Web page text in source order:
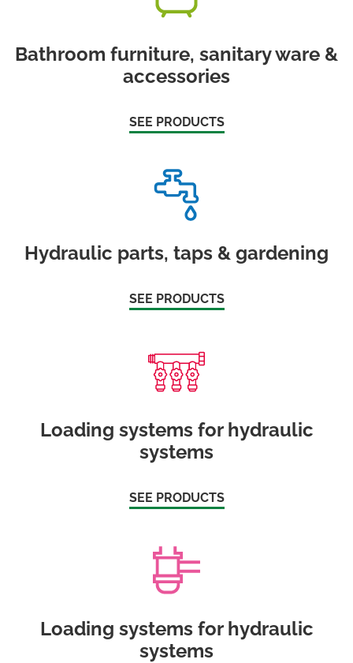
Bathroom furniture, sanitary ware &
accessories
SEE PRODUCTS
Hydraulic parts, taps & gardening
SEE PRODUCTS
Loading systems for hydraulic
systems
SEE PRODUCTS
Loading systems for hydraulic
systems